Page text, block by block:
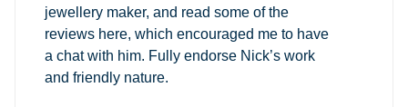
jewellery maker, and read some of the
reviews here, which encouraged me to have
a chat with him. Fully endorse Nick’s work
and friendly nature.